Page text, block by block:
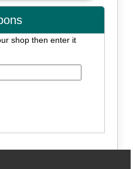
shop then enter it